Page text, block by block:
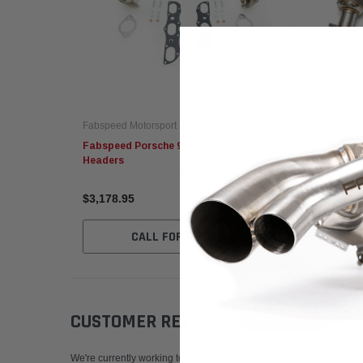
Fabspeed Motorsport
Fabspeed Porsche 981 Cayman GT4 Race
Headers
$3,178.95
CALL FOR MORE INFO!
Headers
CUSTOMER REVIEWS
We're currently working to get more reviews for this product. In